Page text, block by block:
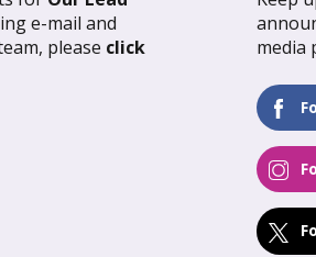
e-mail and
please click
media